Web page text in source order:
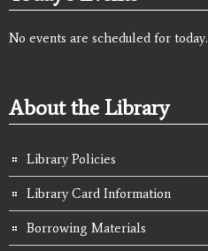
No events are scheduled for today.
About the Library
Library Policies
Library Card Information
Borrowing Materials